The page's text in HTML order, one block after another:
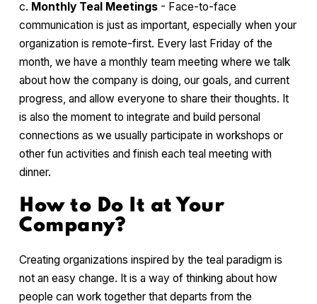
c. Monthly Teal Meetings - Face-to-face
communication is just as important, especially when your
organization is remote-first. Every last Friday of the
month, we have a monthly team meeting where we talk
about how the company is doing, our goals, and current
progress, and allow everyone to share their thoughts. It
is also the moment to integrate and build personal
connections as we usually participate in workshops or
other fun activities and finish each teal meeting with
dinner.
How to Do It at Your
Company?
Creating organizations inspired by the teal paradigm is
not an easy change. It is a way of thinking about how
people can work together that departs from the